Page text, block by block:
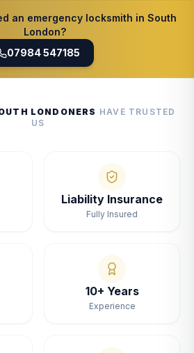
an emergency locksmith in South
London?
07984 547185
LONDONERS HAVE TRUSTED
US
Liability Insurance
Fully Insured
10+ Years
Experience